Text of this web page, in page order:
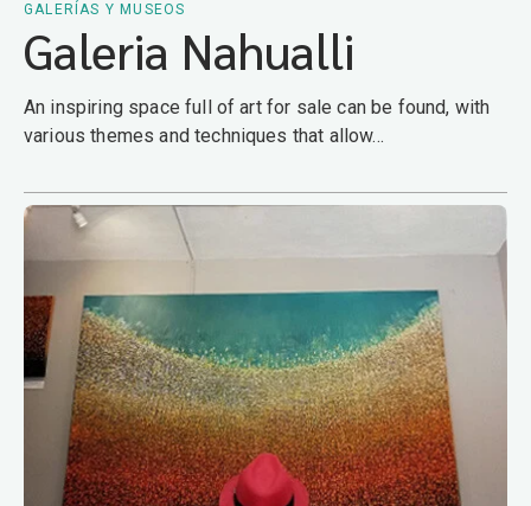
GALERÍAS Y MUSEOS
Galeria Nahualli
An inspiring space full of art for sale can be found, with
various themes and techniques that allow...